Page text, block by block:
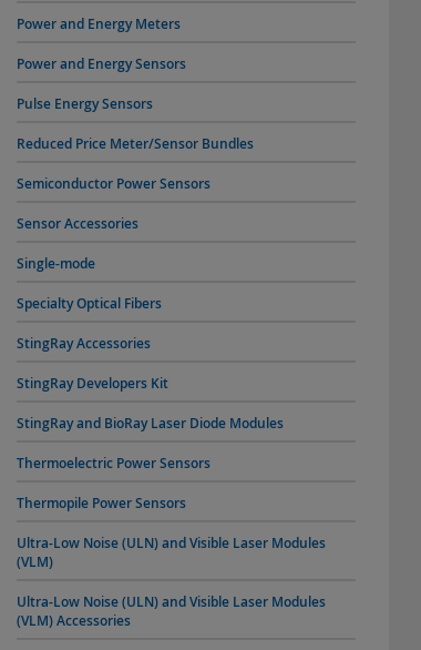
Power and Energy Meters
Power and Energy Sensors
Pulse Energy Sensors
Reduced Price Meter/Sensor Bundles
Semiconductor Power Sensors
Sensor Accessories
Single-mode
Specialty Optical Fibers
StingRay Accessories
StingRay Developers Kit
StingRay and BioRay Laser Diode Modules
Thermoelectric Power Sensors
Thermopile Power Sensors
Ultra-Low Noise (ULN) and Visible Laser Modules
(VLM)
Ultra-Low Noise (ULN) and Visible Laser Modules
(VLM) Accessories